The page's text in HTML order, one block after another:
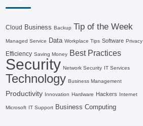
Cloud Business Backup Tip of the Week
Managed Service Data Workplace Tips Software Privacy
Efficiency Saving Money Best Practices
Security Network Security IT Services
Technology Business Management
Productivity Innovation Hardware Hackers Internet
Microsoft IT Support Business Computing